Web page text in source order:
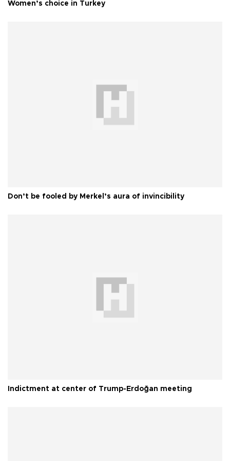
Women’s choice in Turkey
Don’t be fooled by Merkel’s aura of invincibility
Indictment at center of Trump-Erdoğan meeting